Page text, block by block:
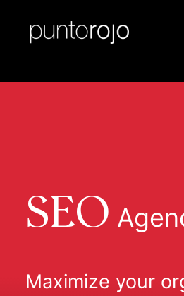
SEO
Maximize your